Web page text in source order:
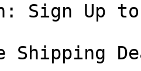
Sign Up
Shipping